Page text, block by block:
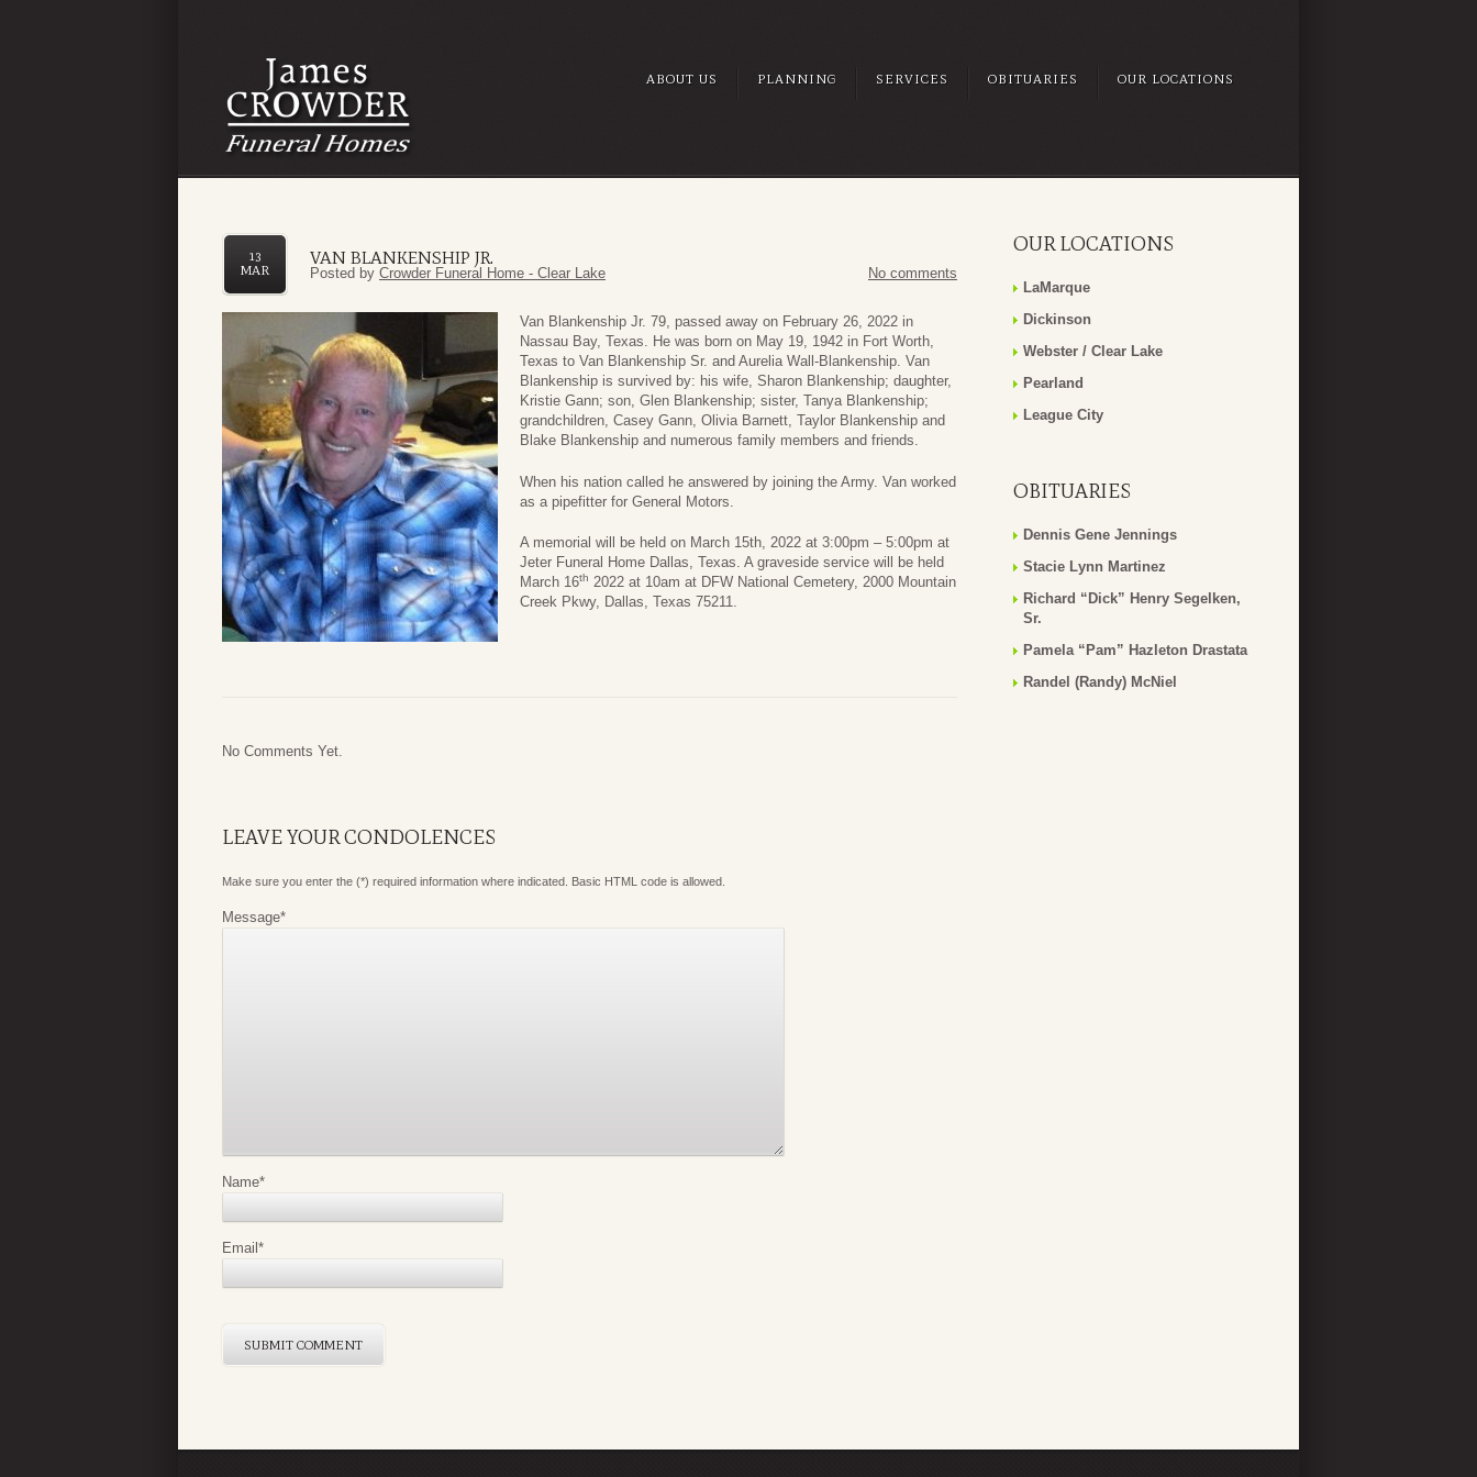
ABOUT US PLANNING SERVICES OBITUARIES OUR LOCATIONS
VAN BLANKENSHIP JR.
13
MAR
Posted by Crowder Funeral Home - Clear Lake No comments
Van Blankenship Jr. 79, passed away on February 26, 2022 in
Nassau Bay, Texas. He was born on May 19, 1942 in Fort Worth,
Texas to Van Blankenship Sr. and Aurelia Wall-Blankenship. Van
Blankenship is survived by: his wife, Sharon Blankenship; daughter,
Kristie Gann; son, Glen Blankenship; sister, Tanya Blankenship;
grandchildren, Casey Gann, Olivia Barnett, Taylor Blankenship and
Blake Blankenship and numerous family members and friends.
When his nation called he answered by joining the Army. Van worked
as a pipefitter for General Motors.
A memorial will be held on March 15th, 2022 at 3:00pm – 5:00pm at
Jeter Funeral Home Dallas, Texas. A graveside service will be held
March 16th 2022 at 10am at DFW National Cemetery, 2000 Mountain
Creek Pkwy, Dallas, Texas 75211.
No Comments Yet.
LEAVE YOUR CONDOLENCES
Make sure you enter the (*) required information where indicated. Basic HTML code is allowed.
Message*
Name*
Email*
OUR LOCATIONS
LaMarque
Dickinson
Webster / Clear Lake
Pearland
League City
OBITUARIES
Dennis Gene Jennings
Stacie Lynn Martinez
Richard “Dick” Henry Segelken,
Sr.
Pamela “Pam” Hazleton Drastata
Randel (Randy) McNiel